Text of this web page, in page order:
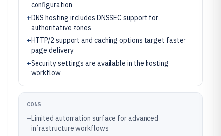
configuration
+DNS hosting includes DNSSEC support for
authoritative zones
+HTTP/2 support and caching options target faster
page delivery
+Security settings are available in the hosting
workflow
CONS
–Limited automation surface for advanced
infrastructure workflows